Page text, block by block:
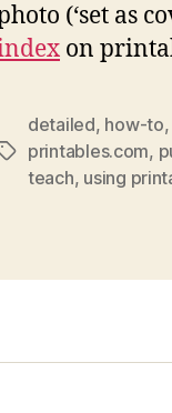
(‘set as
on
detailed, how-to,
printables.com,
teach, using